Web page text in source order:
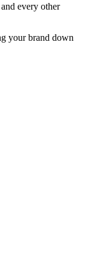
every other
your brand down